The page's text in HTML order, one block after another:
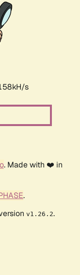
s
. Made with ❤️ in
.
v1.26.2.